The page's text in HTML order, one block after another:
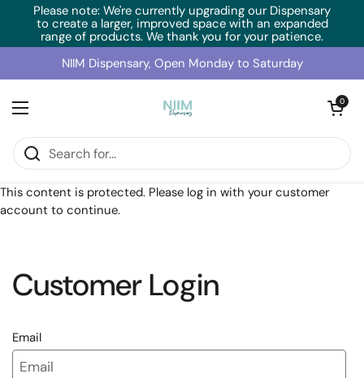
Skip to content
Please note: We're currently upgrading our Dispensary
to create a larger, improved space with an expanded
range of products. We thank you for your patience.
NIIM Dispensary, Open Monday to Saturday
Open menu
Open cart
0
Home / Collections
This content is protected. Please log in with your customer
account to continue.
Customer Login
Email